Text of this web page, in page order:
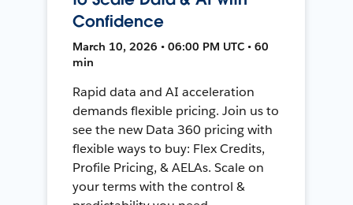
Confidence
March 10, 2026 • 06:00 PM UTC • 60
min
Rapid data and AI acceleration
demands flexible pricing. Join us to
see the new Data 360 pricing with
flexible ways to buy: Flex Credits,
Profile Pricing, & AELAs. Scale on
your terms with the control &